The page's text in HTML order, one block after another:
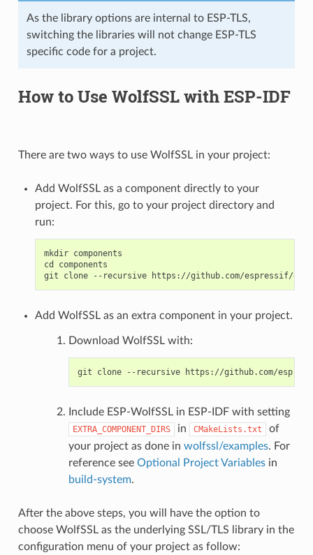
As the library options are internal to ESP-TLS,
switching the libraries will not change ESP-TLS
specific code for a project.
How to Use WolfSSL with ESP-IDF
There are two ways to use WolfSSL in your project:
Add WolfSSL as a component directly to your
project. For this, go to your project directory and
run:
mkdir components
cd components
Add WolfSSL as an extra component in your project.
Download WolfSSL with:
Include ESP-WolfSSL in ESP-IDF with setting
EXTRA_COMPONENT_DIRS in CMakeLists.txt
of
your project as done in wolfssl/examples. For
reference see Optional Project Variablesin
build-system.
After the above steps, you will have the option to
choose WolfSSL as the underlying SSL/TLS library in the
configuration menu of your project as follow: